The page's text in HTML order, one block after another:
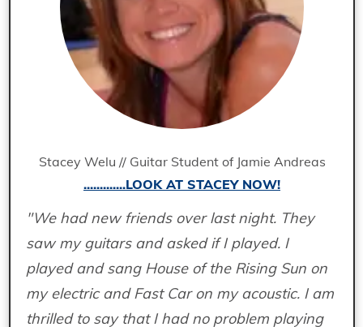
Stacey Welu // Guitar Student of Jamie Andreas
.............LOOK AT STACEY NOW!
"We had new friends over last night. They
saw my guitars and asked if I played. I
played and sang House of the Rising Sun on
my electric and Fast Car on my acoustic. I am
thrilled to say that I had no problem playing